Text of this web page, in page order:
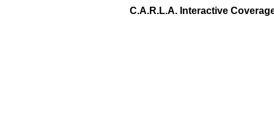
C.A.R.L.A. Interactive